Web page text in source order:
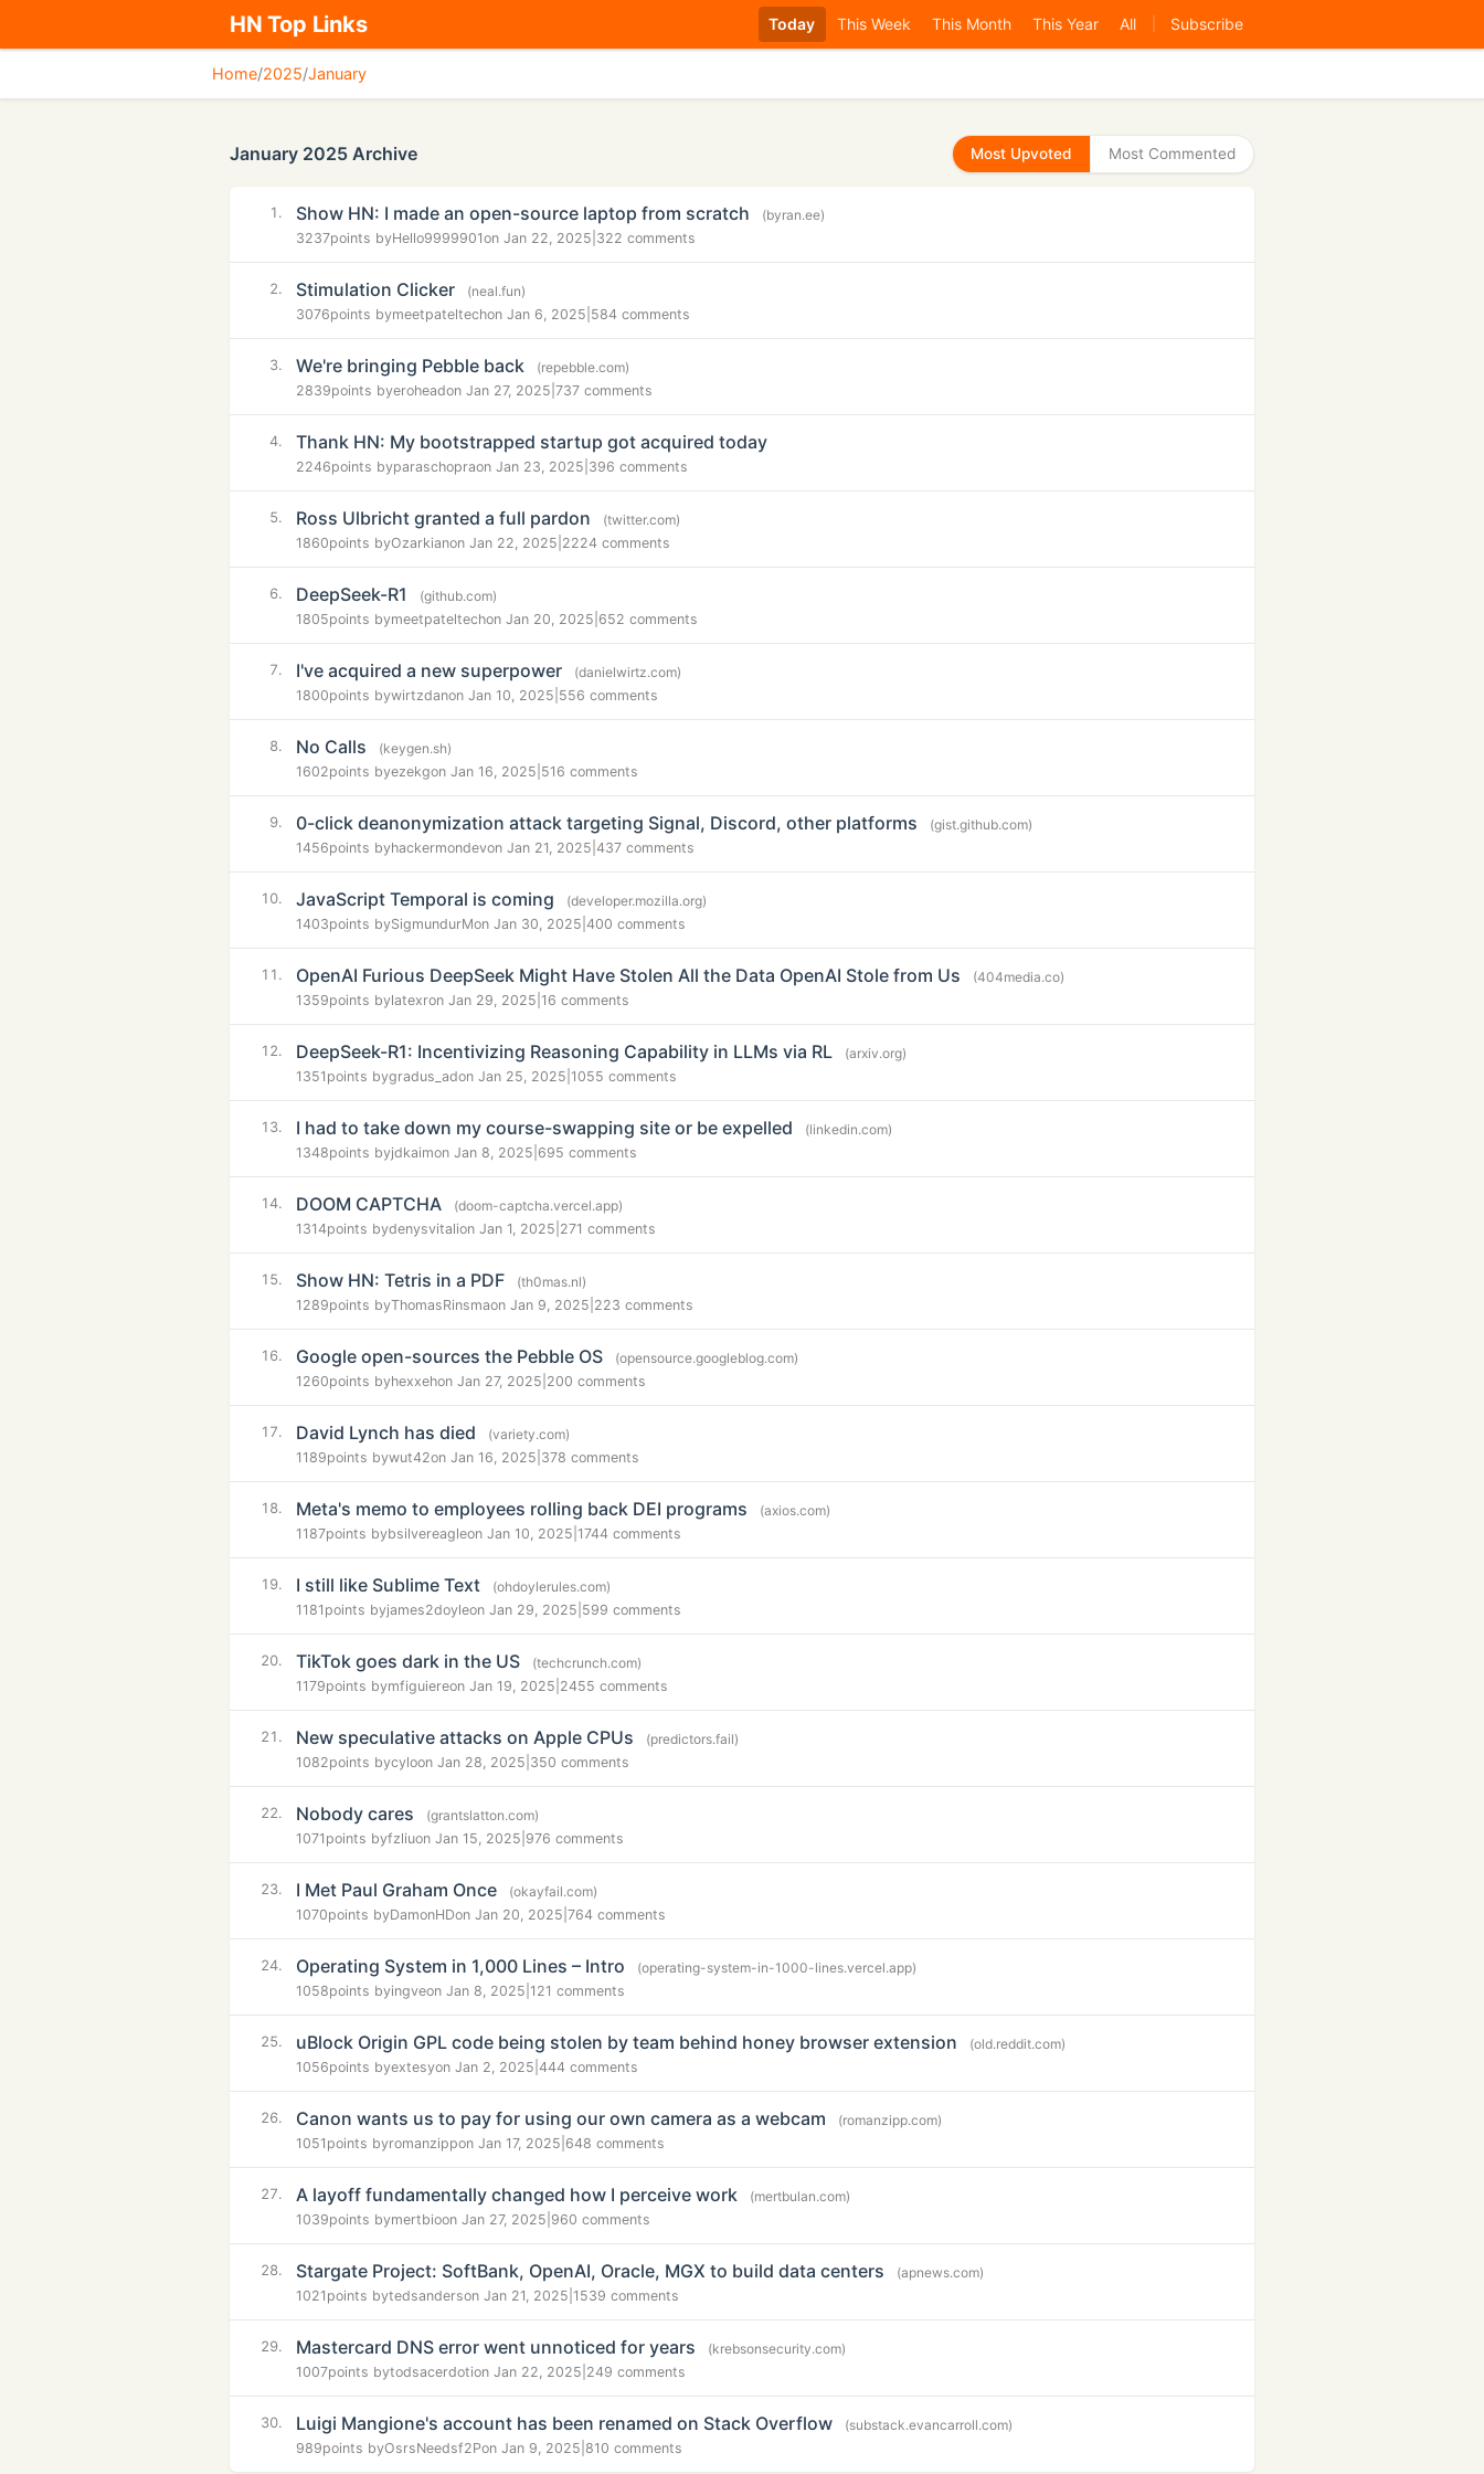
HN Top Links Today This Week This Month This Year All Subscribe
Home/2025/January
January 2025 Archive Most Upvoted Most Commented
1. Show HN: I made an open-source laptop from scratch
(byran.ee)
3237points byHello9999901on Jan 22, 2025 322 comments
2. Stimulation Clicker
(neal.fun)
3076points bymeetpateltechon Jan 6, 2025 584 comments
3. We're bringing Pebble back
(repebble.com)
2839points byeroheadon Jan 27, 2025 737 comments
4. Thank HN: My bootstrapped startup got acquired today
2246points byparaschopraon Jan 23, 2025 396 comments
5. Ross Ulbricht granted a full pardon
(twitter.com)
1860points byOzarkianon Jan 22, 2025 2224 comments
6. DeepSeek-R1
(github.com)
1805points bymeetpateltechon Jan 20, 2025 652 comments
7. I've acquired a new superpower
(danielwirtz.com)
1800points bywirtzdanon Jan 10, 2025 556 comments
8. No Calls
(keygen.sh)
1602points byezekgon Jan 16, 2025 516 comments
9. 0-click deanonymization attack targeting Signal, Discord, other platforms
(gist.github.com)
1456points byhackermondevon Jan 21, 2025 437 comments
10. JavaScript Temporal is coming
(developer.mozilla.org)
1403points bySigmundurMon Jan 30, 2025 400 comments
11. OpenAI Furious DeepSeek Might Have Stolen All the Data OpenAI Stole from Us
(404media.co)
1359points bylatexron Jan 29, 2025 16 comments
12. DeepSeek-R1: Incentivizing Reasoning Capability in LLMs via RL
(arxiv.org)
1351 points bygradus_adon Jan 25, 2025 1055 comments
13. I had to take down my course-swapping site or be expelled
(linkedin.com)
1348points byjdkaimon Jan 8, 2025 695 comments
14. DOOM CAPTCHA
(doom-captcha.vercel.app)
1314points bydenysvitalion Jan 1, 2025 271 comments
15. Show HN: Tetris in a PDF
(th0mas.nl)
1289points byThomasRinsmaon Jan 9, 2025 223 comments
16. Google open-sources the Pebble OS
(opensource.googleblog.com)
1260points byhexxehon Jan 27, 2025 200 comments
17. David Lynch has died
(variety.com)
1189points bywut42on Jan 16, 2025 378 comments
18. Meta's memo to employees rolling back DEI programs
(axios.com)
1187points bybsilvereagleon Jan 10, 2025 1744 comments
19. I still like Sublime Text
(ohdoylerules.com)
1181 points byjames2doyleon Jan 29, 2025 599 comments
20. TikTok goes dark in the US
(techcrunch.com)
1179points bymfiguiereon Jan 19, 2025 2455 comments
21. New speculative attacks on Apple CPUs
(predictors.fail)
1082points bycyloon Jan 28, 2025 350 comments
22. Nobody cares
(grantslatton.com)
1071 points byfzliuon Jan 15, 2025 976 comments
23. I Met Paul Graham Once
(okayfail.com)
1070points byDamonHDon Jan 20, 2025 764 comments
24. Operating System in 1,000 Lines – Intro
(operating-system-in-1000-lines.vercel.app)
1058points byingveon Jan 8, 2025 121 comments
25. uBlock Origin GPL code being stolen by team behind honey browser extension
(old.reddit.com)
1056points byextesyon Jan 2, 2025 444 comments
26. Canon wants us to pay for using our own camera as a webcam
(romanzipp.com)
1051 points byromanzippon Jan 17, 2025 648 comments
27. A layoff fundamentally changed how I perceive work
(mertbulan.com)
1039points bymertbioon Jan 27, 2025 960 comments
28. Stargate Project: SoftBank, OpenAI, Oracle, MGX to build data centers
(apnews.com)
1021 points bytedsanderson Jan 21, 2025 1539 comments
29. Mastercard DNS error went unnoticed for years
(krebsonsecurity.com)
1007points bytodsacerdotion Jan 22, 2025 249 comments
30. Luigi Mangione's account has been renamed on Stack Overflow
(substack.evancarroll.com)
989points byOsrsNeedsf2Pon Jan 9, 2025 810 comments